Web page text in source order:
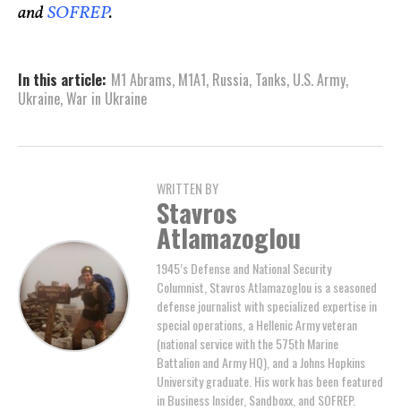
andSOFREP.
In this article: M1 Abrams, M1A1, Russia, Tanks, U.S. Army,
Ukraine,War in Ukraine
WRITTEN BY
Stavros
Atlamazoglou
1945’s Defense and National Security
Columnist, Stavros Atlamazoglou is a seasoned
defense journalist with specialized expertise in
special operations, a Hellenic Army veteran
(national service with the 575th Marine
Battalion and Army HQ), and a Johns Hopkins
University graduate. His work has been featured
in Business Insider, Sandboxx, and SOFREP.